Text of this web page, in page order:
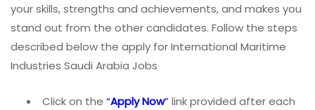
your skills, strengths and achievements, and makes you
stand out from the other candidates. Follow the steps
described below the apply for International Maritime
Industries Saudi Arabia Jobs
Click on the “Apply Now”link provided after each